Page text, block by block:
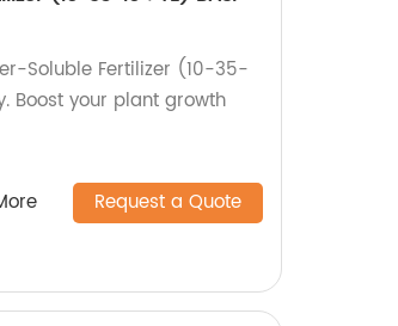
Soluble Fertilizer (10-35-
Boost your plant growth
Request a Quote